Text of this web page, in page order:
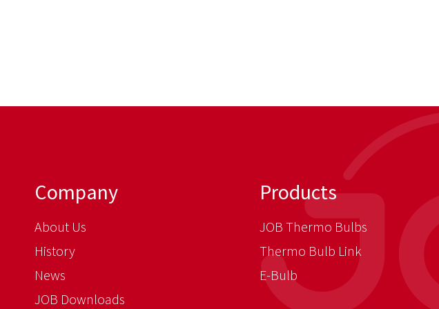
Company
About Us
History
News
JOB Downloads
Products
JOB Thermo Bulbs
Thermo Bulb Link
E-Bulb